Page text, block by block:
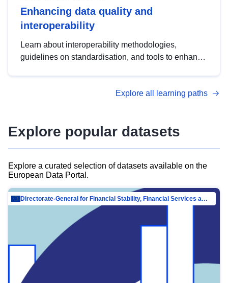
Enhancing data quality and
interoperability
Learn about interoperability methodologies,
guidelines on standardisation, and tools to enhance
advanced metadata management with DCAT-AP.
Explore all learning paths
Explore popular datasets
Explore a curated selection of datasets available on the
European Data Portal.
Directorate-General for Financial Stability, Financial Services and Capital Mar…